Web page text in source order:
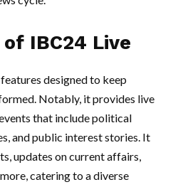
IBC24 Live
designed to keep
Notably, it provides live
that include political
and public interest stories. It
updates on current affairs,
catering to a diverse